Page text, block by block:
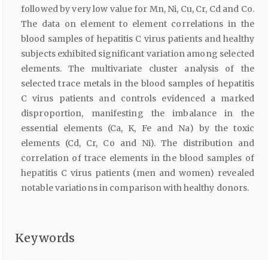
followed by very low value for Mn, Ni, Cu, Cr, Cd and Co.
The data on element to element correlations in the
blood samples of hepatitis C virus patients and healthy
subjects exhibited significant variation among selected
elements. The multivariate cluster analysis of the
selected trace metals in the blood samples of hepatitis
C virus patients and controls evidenced a marked
disproportion, manifesting the imbalance in the
essential elements (Ca, K, Fe and Na) by the toxic
elements (Cd, Cr, Co and Ni). The distribution and
correlation of trace elements in the blood samples of
hepatitis C virus patients (men and women) revealed
notable variations in comparison with healthy donors.
Keywords